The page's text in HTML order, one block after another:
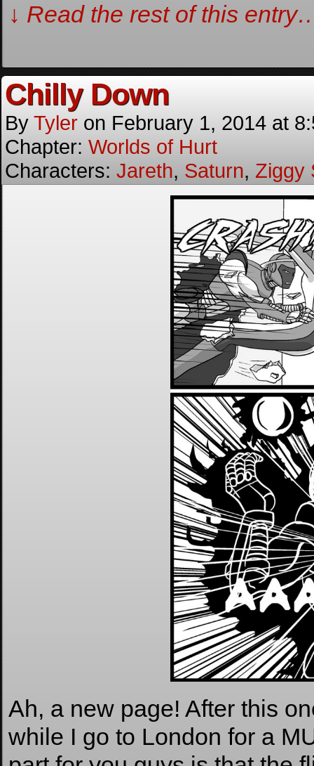
↓ Read the rest of this
Chilly Down
By Tyler on February 1, 2014 at
Chapter: Worlds of Hurt
Characters: Jareth, Saturn, Ziggy
Ah, a new page! After this
while I go to London for a